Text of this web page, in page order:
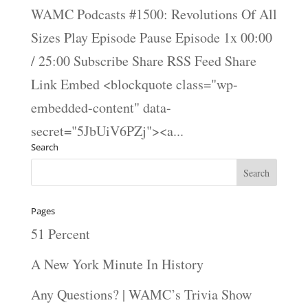
WAMC Podcasts #1500: Revolutions Of All
Sizes Play Episode Pause Episode 1x 00:00
/ 25:00 Subscribe Share RSS Feed Share
Link Embed <blockquote class="wp-
embedded-content" data-
secret="5JbUiV6PZj"><a...
Search
Pages
51 Percent
A New York Minute In History
Any Questions? | WAMC’s Trivia Show